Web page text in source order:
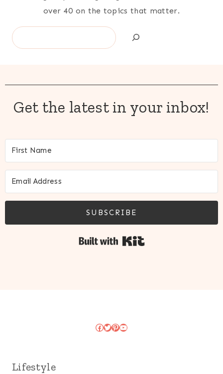
over 40 on the topics that matter.
Search
Get the latest in your inbox!
SUBSCRIBE
Facebook
Twitter
Pinterest
YouTube
Lifestyle